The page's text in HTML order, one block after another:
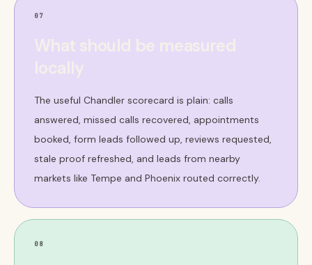
07
The useful Chandler scorecard is plain: calls
answered, missed calls recovered, appointments
booked, form leads followed up, reviews requested,
stale proof refreshed, and leads from nearby
markets like Tempe and Phoenix routed correctly.
08